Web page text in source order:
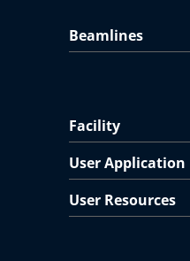
Beamlines
Facility
User Application
User Resources